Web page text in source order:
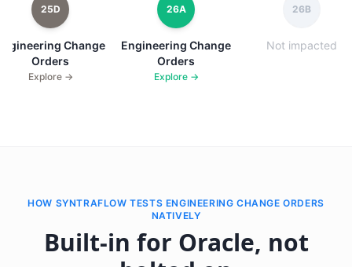
25D
Change
Orders
Explore →
26A
Engineering Change
Orders
Explore →
26B
Not impacted
HOW SYNTRAFLOW TESTS ENGINEERING CHANGE ORDERS
NATIVELY
Built-in for Oracle, not